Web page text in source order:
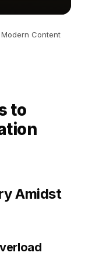
Content
to
Amidst